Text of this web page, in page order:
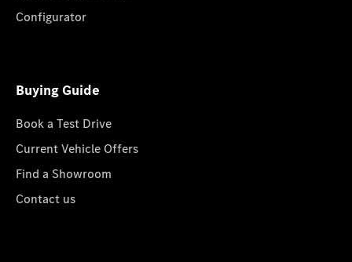
Configurator
Buying Guide
Book a Test Drive
Current Vehicle Offers
Find a Showroom
Contact us